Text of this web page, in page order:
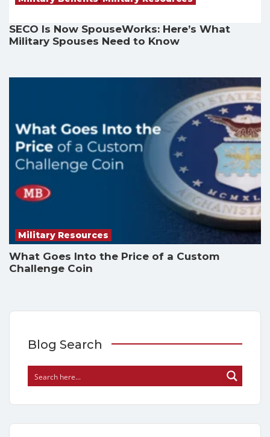
SECO Is Now SpouseWorks: Here’s What
Military Spouses Need to Know
Military Resources
What Goes Into the Price of a Custom
Challenge Coin
Blog Search